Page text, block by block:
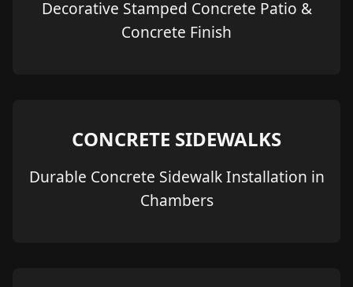
Decorative Stamped Concrete Patio &
Concrete Finish
CONCRETE SIDEWALKS
Durable Concrete Sidewalk Installation in
Chambers